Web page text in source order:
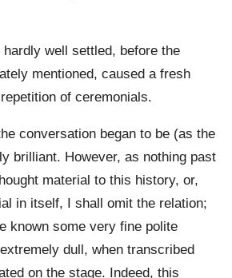
well settled, before the
mentioned, caused a fresh
of ceremonials.
conversation began to be (as the
brilliant. However, as nothing past
material to this history, or,
in itself, I shall omit the relation;
known some very fine polite
dull, when transcribed
on the stage. Indeed, this